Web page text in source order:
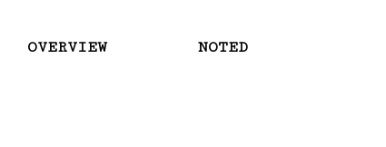
OVERVIEW NOTED